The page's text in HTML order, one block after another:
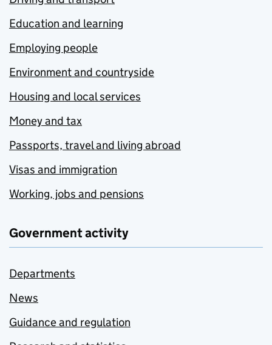
Education and learning
Employing people
Environment and countryside
Housing and local services
Money and tax
Passports, travel and living abroad
Visas and immigration
Working, jobs and pensions
Government activity
Departments
News
Guidance and regulation